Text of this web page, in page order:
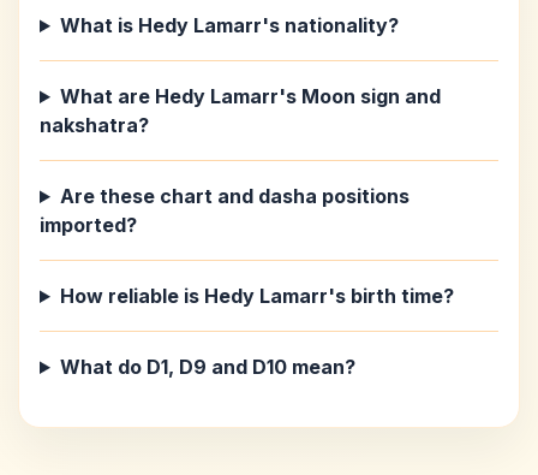
What is Hedy Lamarr's nationality?
What are Hedy Lamarr's Moon sign and
nakshatra?
Are these chart and dasha positions
imported?
How reliable is Hedy Lamarr's birth time?
What do D1, D9 and D10 mean?